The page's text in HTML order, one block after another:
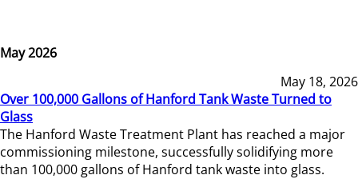
May 2026
May 18, 2026
Over 100,000 Gallons of Hanford Tank Waste Turned to
Glass
The Hanford Waste Treatment Plant has reached a major
commissioning milestone, successfully solidifying more
than 100,000 gallons of Hanford tank waste into glass.